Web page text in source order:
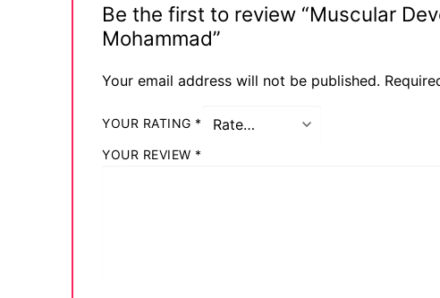
Marvel Comics
Be the first to review “Muscular
Mohammad”
Your email address will not be published.
YOUR RATING *
YOUR REVIEW *